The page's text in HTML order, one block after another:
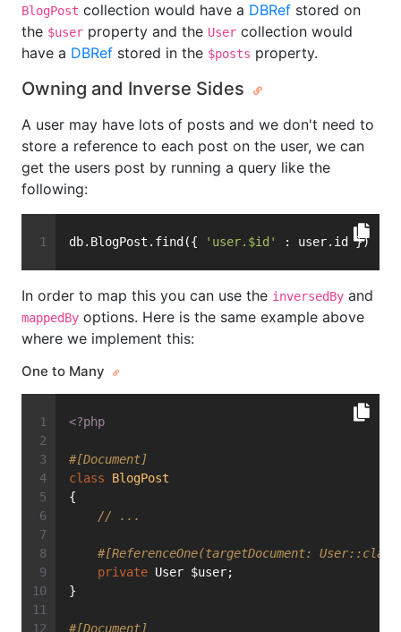
BlogPost collection would have a DBRef stored on
the $user property and the User collection would
have a DBRef stored in the $posts property.
Owning and Inverse Sides
A user may have lots of posts and we don't need to
store a reference to each post on the user, we can
get the users post by running a query like the
following:
db.BlogPost.find({ 'user.$id' : user.id })
In order to map this you can use the inversedBy and
mappedBy options. Here is the same example above
where we implement this:
One to Many
<?php
#[Document]
class
BlogPost
{
// ...
#[ReferenceOne(targetDocument:
private User $user;
}
#[Document]